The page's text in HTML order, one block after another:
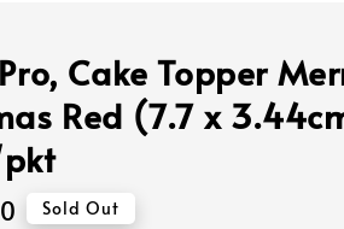
Cake Topper
Red (7.7 x
Sold Out